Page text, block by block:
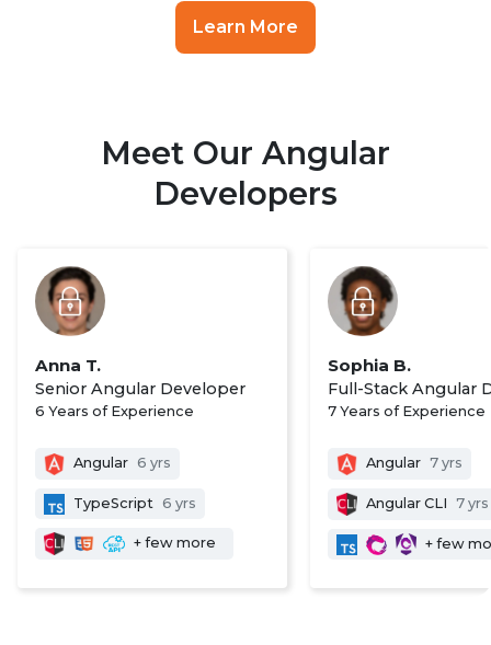
Learn More
Meet Our Angular
Developers
Anna T.
Senior Angular Developer
6 Years of Experience
Angular 6 yrs
TypeScript 6 yrs
+ few more
Sophia B.
Full-Stack Angular
7 Years of Experience
Angular 7 yrs
Angular CLI 7 yrs
+ few